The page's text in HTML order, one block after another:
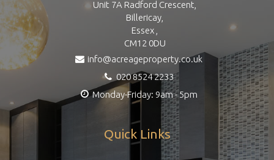
Unit 7A Radford Crescent,
Billericay,
Essex ,
CM12 0DU
info@acreageproperty.co.uk
020 8524 2233
Monday-Friday: 9am - 5pm
Quick Links